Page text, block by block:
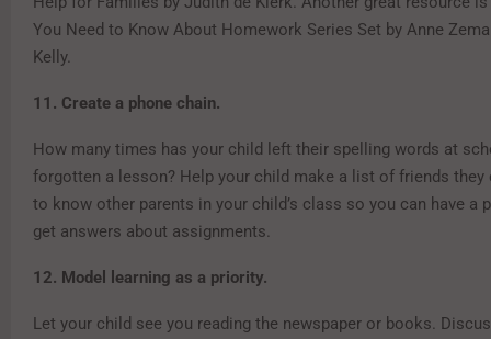
You Need to Know About Homework Series Set by Anne
Kelly.
11. Create a phone chain.
How many times has your child left their spelling words at
forgotten a lesson? Help your child make a list of friends they
to know other parents in your child’s class so you can have a
get answers about assignments.
12. Model learning as a priority.
Let your child see you reading the newspaper or books.